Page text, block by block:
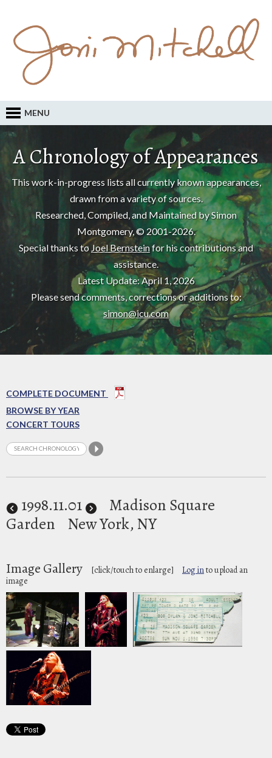
MENU
A Chronology of Appearances
This work-in-progress lists all currently known appearances,
drawn from a variety of sources.
Researched, Compiled, and Maintained by Simon
Montgomery, © 2001-2026.
Special thanks to Joel Bernsteinfor his contributions and
assistance.
Latest Update: April 1, 2026
Please send comments, corrections or additions to:
simon@icu.com
COMPLETE DOCUMENT
BROWSE BY YEAR
CONCERT TOURS
1998.11.01
Madison Square
Garden
New York, NY
Image Gallery [click/touch to enlarge] Log into upload an
image